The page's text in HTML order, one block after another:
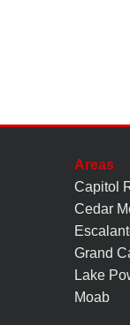
Areas
Capitol
Cedar
Grand
Lake
Moab